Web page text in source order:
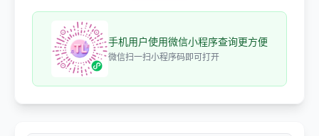
手机用户使用微信小程序查询更方便
微信扫一扫小程序码即可打开